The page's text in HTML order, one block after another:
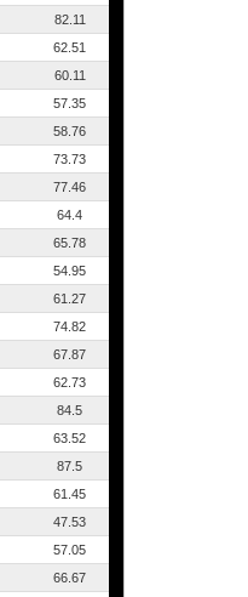
82.11
62.51
60.11
57.35
58.76
73.73
77.46
64.4
65.78
54.95
61.27
74.82
67.87
62.73
84.5
63.52
87.5
61.45
47.53
57.05
66.67